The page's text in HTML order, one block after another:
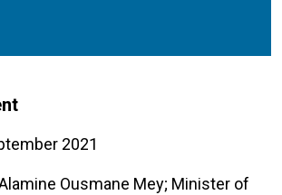
2021
Ousmane Mey; Minister of